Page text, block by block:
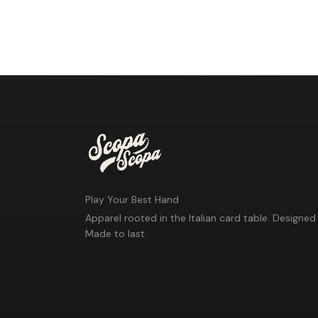
Play Your Best Hand
Apparel rooted in the Italian card table.
Made to last.